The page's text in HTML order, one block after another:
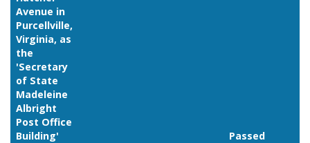
Avenue in
Purcellville,
Virginia, as
the
'Secretary
of State
Madeleine
Albright
Post Office
Building'
Passed